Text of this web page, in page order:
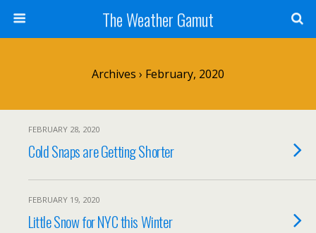
The Weather Gamut
Archives › February, 2020
FEBRUARY 28, 2020
Cold Snaps are Getting Shorter
FEBRUARY 19, 2020
Little Snow for NYC this Winter